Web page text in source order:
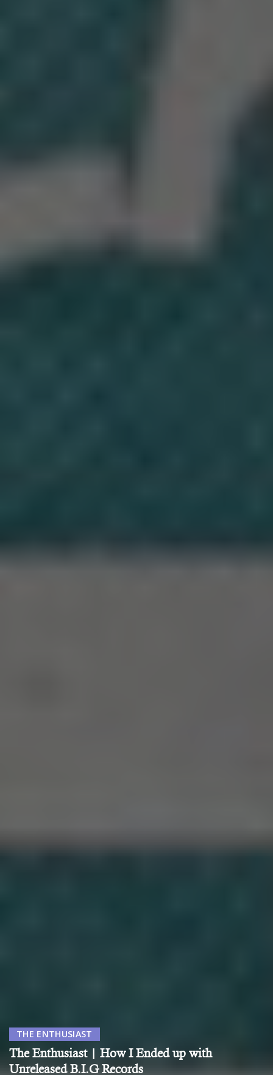
THE ENTHUSIAST
The Enthusiast | How I Ended up with
Unreleased B.I.G Records